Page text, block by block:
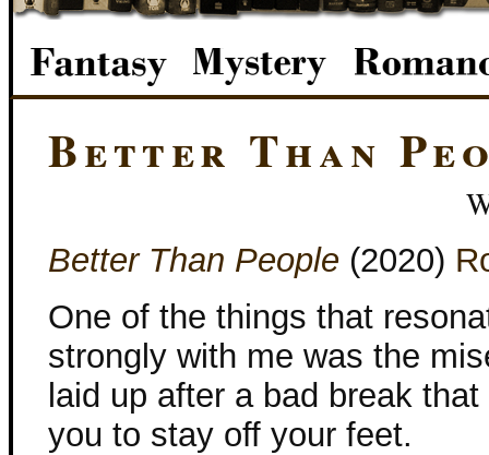
Better Than
Better Than People (2020)
One of the things that
strongly with me was the
laid up after a bad break
you to stay off your feet.